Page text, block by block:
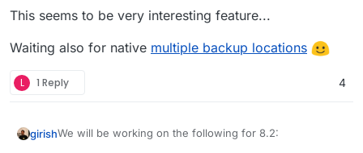
Add sqlite3 addon
App archival?
VM mode for apps?
This seems to be very interesting feature...
Waiting also for native multiple backup locations
L 1 Reply 4
girishWe will be working on the following for 8.2: